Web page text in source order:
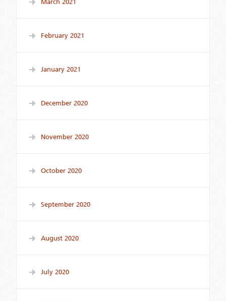
March 2021
February 2021
January 2021
December 2020
November 2020
October 2020
September 2020
August 2020
July 2020